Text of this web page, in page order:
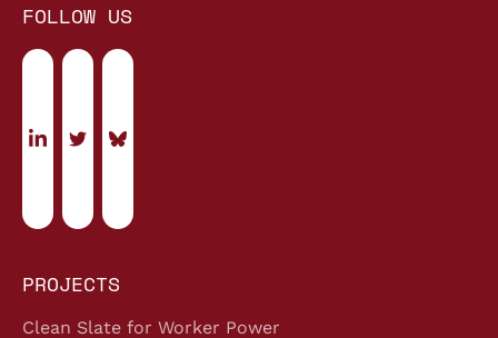
PROJECTS
Clean Slate for Worker Power
FOLLOW US